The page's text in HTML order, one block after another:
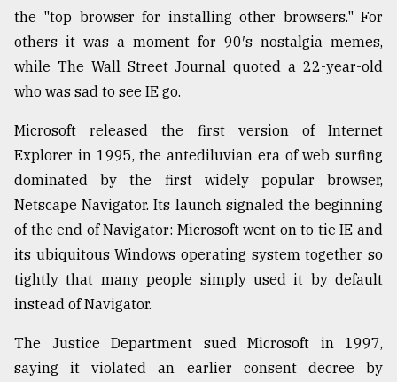
all
models
July
2018
From
Tragedy
Triumph
August
2018
ADVERTISE
the "top browser for installing other browsers." For
others it was a moment for 90′s nostalgia memes,
while The Wall Street Journal quoted a 22-year-old
who was sad to see IE go.
Microsoft released the first version of Internet
Explorer in 1995, the antediluvian era of web surfing
dominated by the first widely popular browser,
Netscape Navigator. Its launch signaled the beginning
of the end of Navigator: Microsoft went on to tie IE and
its ubiquitous Windows operating system together so
tightly that many people simply used it by default
instead of Navigator.
The Justice Department sued Microsoft in 1997,
saying it violated an earlier consent decree by